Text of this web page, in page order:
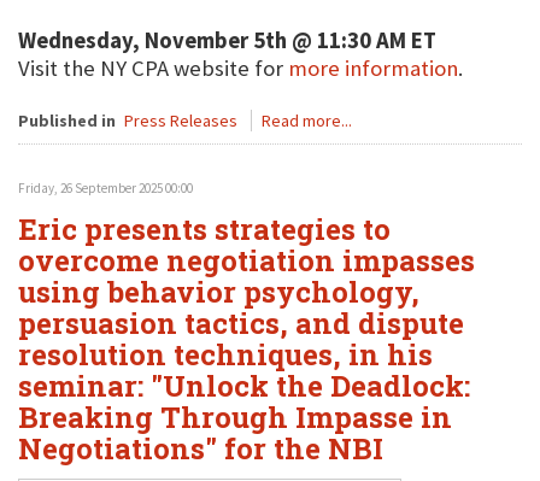
Wednesday, November 5th @ 11:30 AM ET
Visit the NY CPA website for more information.
Published in Press Releases Read more...
Friday, 26 September 2025 00:00
Eric presents strategies to
overcome negotiation impasses
using behavior psychology,
persuasion tactics, and dispute
resolution techniques, in his
seminar: "Unlock the Deadlock:
Breaking Through Impasse in
Negotiations" for the NBI